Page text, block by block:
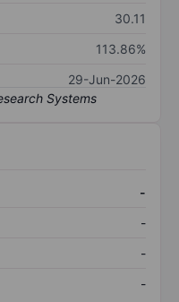
30.11
113.86%
29-Jun-2026
-
-
-
-